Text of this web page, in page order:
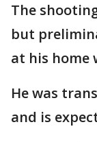
The
but
at his home
He was
and is